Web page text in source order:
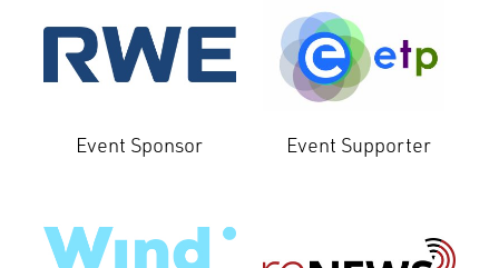
Event Sponsor Event Supporter